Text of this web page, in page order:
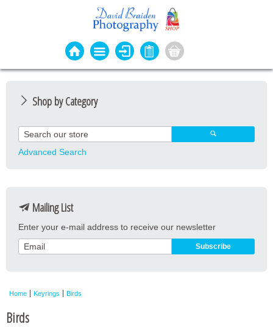
Shop by Category
Photo Cards
Event Cards
Magnets
Advanced Search
Mailing List
Enter your e-mail address to receive our newsletter
Home Keyrings Birds
Birds